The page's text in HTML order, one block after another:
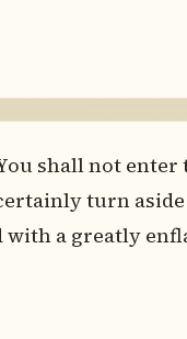
shall not enter
turn
with a greatly